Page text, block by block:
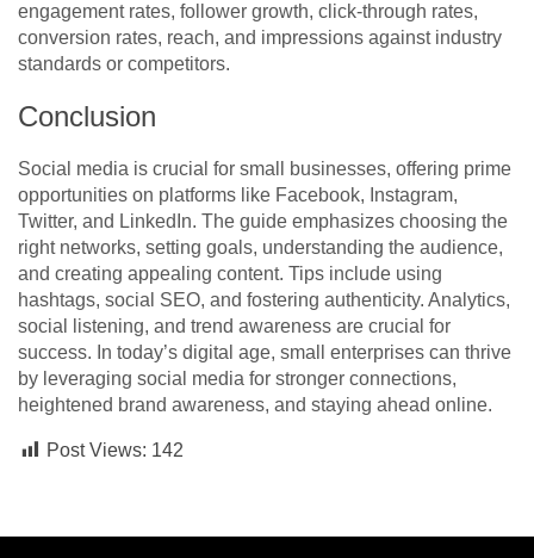
engagement rates, follower growth, click-through rates,
conversion rates, reach, and impressions against industry
standards or competitors.
Conclusion
Social media is crucial for small businesses, offering prime
opportunities on platforms like Facebook, Instagram,
Twitter, and LinkedIn. The guide emphasizes choosing the
right networks, setting goals, understanding the audience,
and creating appealing content. Tips include using
hashtags, social SEO, and fostering authenticity. Analytics,
social listening, and trend awareness are crucial for
success. In today’s digital age, small enterprises can thrive
by leveraging social media for stronger connections,
heightened brand awareness, and staying ahead online.
Post Views: 142